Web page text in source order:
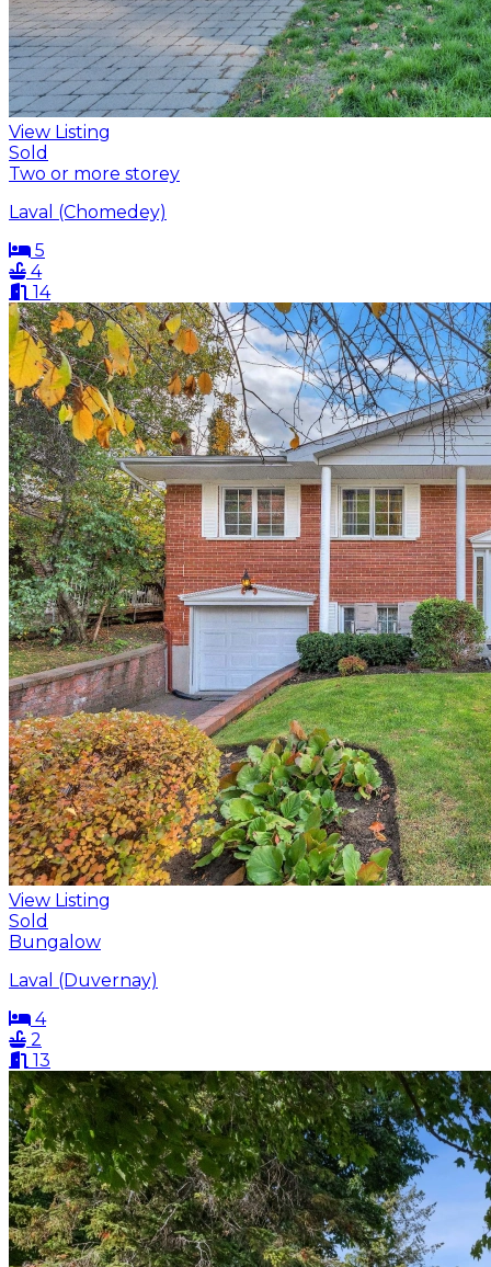
View Listing
Sold
Two or more storey
Laval (Chomedey)
5
4
14
View Listing
Sold
Bungalow
Laval (Duvernay)
4
2
13